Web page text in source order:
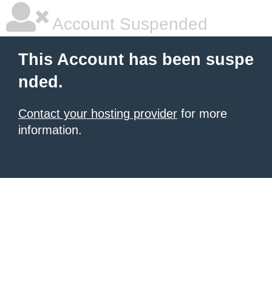
Account Suspended
This Account has been suspe
nded.
Contact your hosting provider for more
information.